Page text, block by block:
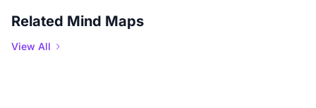
Related Mind Maps
View All